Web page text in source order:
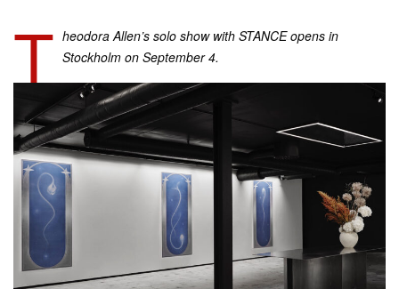
T heodora Allen’s solo show with STANCE opens in
Stockholm on September 4.